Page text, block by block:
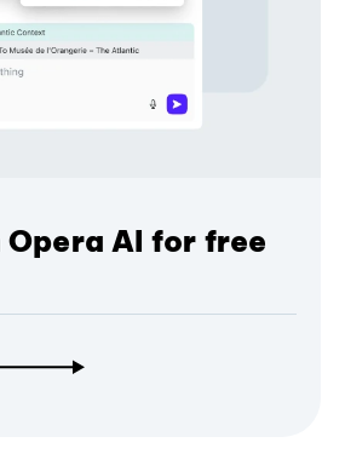
AI for free